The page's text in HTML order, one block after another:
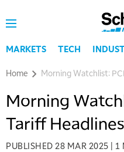
MARKETS TECH
Home Morning Watchlist:
Morning
Tariff
PUBLISHED 28 MAR 2025 | 1